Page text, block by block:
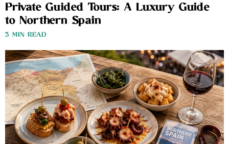
Private Guided Tours: A Luxury Guide
to Northern Spain
3 MIN READ